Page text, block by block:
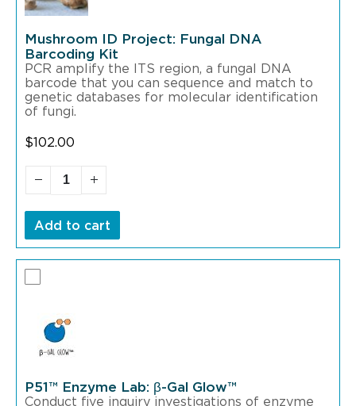
Mushroom ID Project: Fungal DNA
Barcoding Kit
PCR amplify the ITS region, a fungal DNA
barcode that you can sequence and match to
genetic databases for molecular identification
of fungi.
$102.00
Add to cart
P51™ Enzyme Lab: β-Gal Glow™
Conduct five inquiry investigations of enzyme